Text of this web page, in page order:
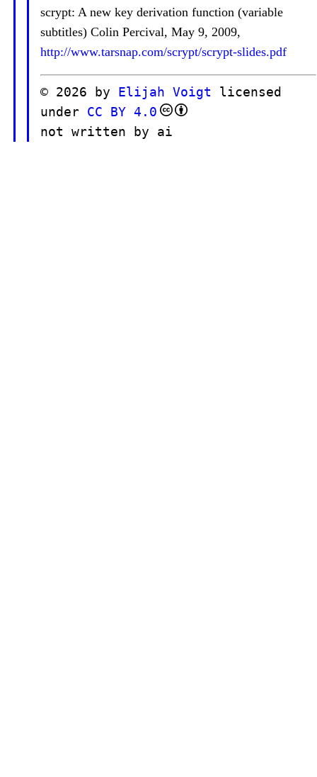
scrypt: A new key derivation function (variable
subtitles) Colin Percival, May 9, 2009,
http://www.tarsnap.com/scrypt/scrypt-slides.pdf
© 2026 by Elijah Voigt licensed
under CC BY 4.0
not written by ai